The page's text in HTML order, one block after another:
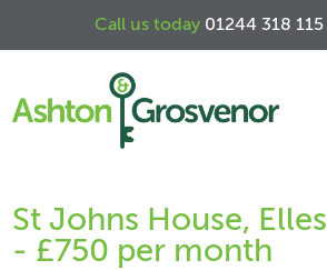
Call us today 01244 318 115
St Johns House,
- £750 per month